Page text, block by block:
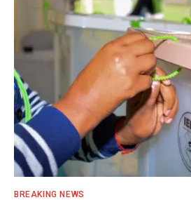
BREAKING NEWS